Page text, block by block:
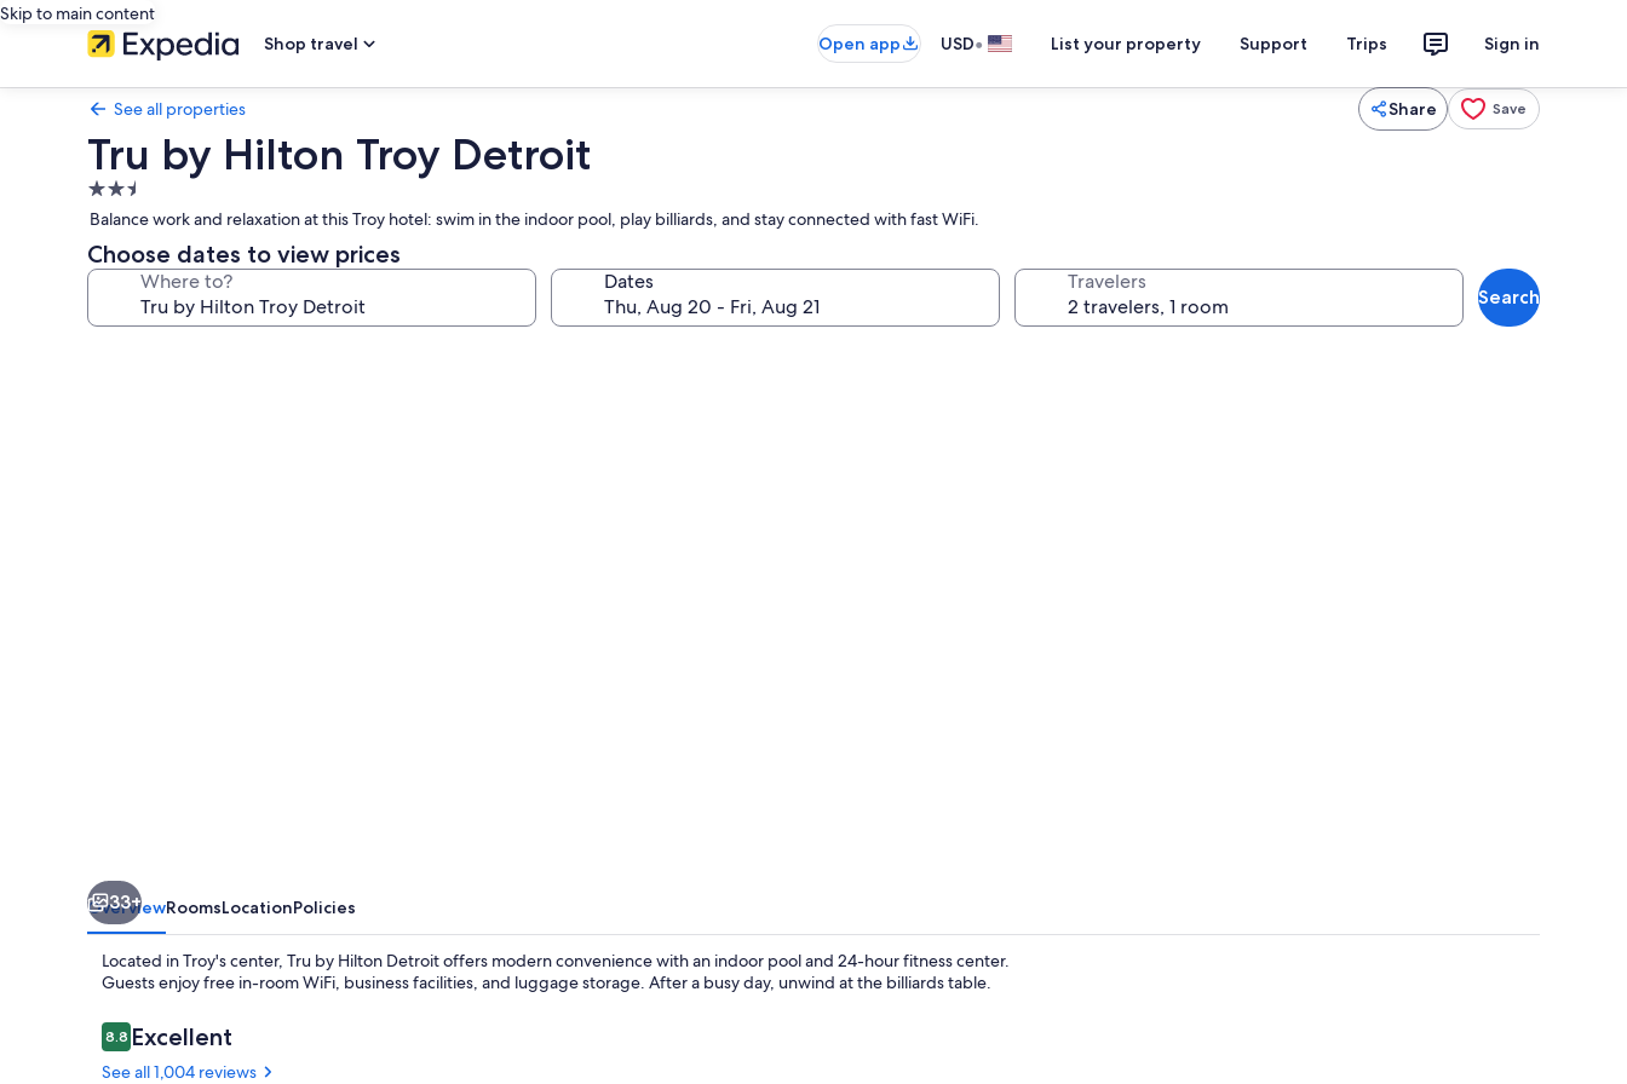
Skip to main content
Shop travel
Open app USD• List your property Support Trips Sign in
See all properties Share Save
Tru by Hilton Troy Detroit
2.5
star
property
Balance work and relaxation at this Troy hotel: swim in the indoor pool, play billiards, and stay connected with fast WiFi.
Choose dates to view prices
Where to? Dates Travelers
Search
33+
OverviewRoomsLocationPolicies
Located in Troy's center, Tru by Hilton Detroit offers modern convenience with an indoor pool and 24-hour fitness center.
Guests enjoy free in-room WiFi, business facilities, and luggage storage. After a busy day, unwind at the billiards table.
Reviews
8.88.8 out of 10
Excellent
See all 1,004 reviews